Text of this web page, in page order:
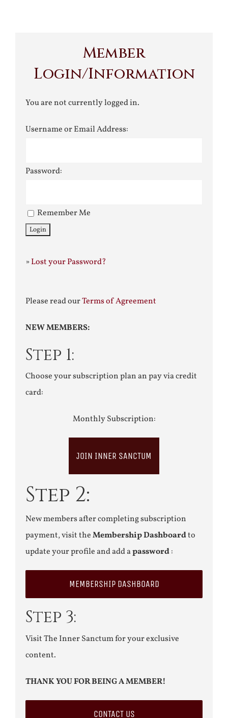
Member
Login/Information
You are not currently logged in.
Username or Email Address:
Password:
Remember Me
»Lost your Password?
Please read ourTerms of Agreement
NEW MEMBERS:
Step 1:
Choose your subscription plan an pay via credit
card:
Monthly Subscription:
JOIN INNER SANCTUM
Step 2:
New members after completing subscription
payment, visit theMembership Dashboardto
update your profile and add apassword:
MEMBERSHIP DASHBOARD
Step 3:
Visit The Inner Sanctum for your exclusive
content.
THANK YOU FOR BEING A MEMBER!
CONTACT US